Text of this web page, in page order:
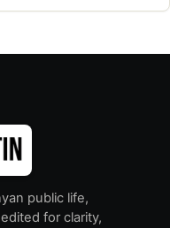
public life,
for clarity,